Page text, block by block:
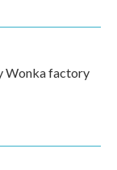
Wonka factory